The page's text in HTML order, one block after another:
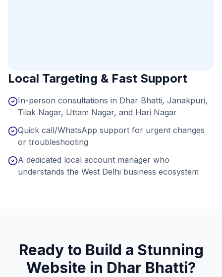
Local Targeting & Fast Support
In-person consultations in Dhar Bhatti, Janakpuri,
Tilak Nagar, Uttam Nagar, and Hari Nagar
Quick call/WhatsApp support for urgent changes
or troubleshooting
A dedicated local account manager who
understands the West Delhi business ecosystem
Ready to Build a Stunning
Website in Dhar Bhatti?